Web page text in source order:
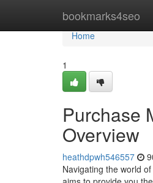
bookmarks4seo
Home
Home
1
Purchase
Overview
heathdpwh546557
Navigating the world